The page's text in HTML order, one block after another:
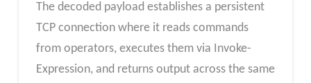
The decoded payload establishes a persistent
TCP connection where it reads commands
from operators, executes them via Invoke-
Expression, and returns output across the same